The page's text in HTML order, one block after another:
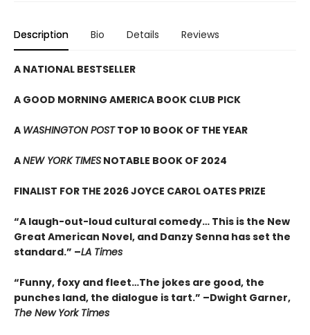
Description Bio Details Reviews
A NATIONAL BESTSELLER
A GOOD MORNING AMERICA BOOK CLUB PICK
A WASHINGTON POSTTOP 10 BOOK OF THE YEAR
ANEW YORK TIMES NOTABLE BOOK OF 2024
FINALIST FOR THE 2026 JOYCE CAROL OATES PRIZE
“A laugh-out-loud cultural comedy… This is the New
Great American Novel, and Danzy Senna has set the
standard.” –LA Times
“Funny, foxy and fleet…The jokes are good, the
punches land, the dialogue is tart.” –Dwight Garner,
The New York Times